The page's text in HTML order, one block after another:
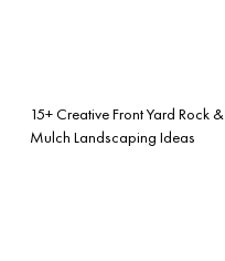
15+ Creative Front Yard Rock &
Mulch Landscaping Ideas